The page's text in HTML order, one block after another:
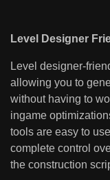
Level Designer
Level designer-
allowing you to
without having to
ingame
tools are easy to
complete control
the construction